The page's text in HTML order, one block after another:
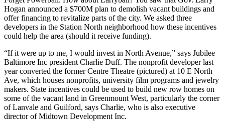
Hogan announced a $700M plan to demolish vacant buildings and
offer financing to revitalize parts of the city. We asked three
developers in the Station North neighborhood how these incentives
could help the area (should it receive funding).
“If it were up to me, I would invest in North Avenue,” says Jubilee
Baltimore Inc president Charlie Duff. The nonprofit developer last
year converted the former Centre Theatre (pictured) at 10 E North
Ave, which houses nonprofits, university film programs and jewelry
makers. State incentives could be used to build new row homes on
some of the vacant land in Greenmount West, particularly the corner
of Lanvale and Guilford, says Charlie, who is also executive
director ofMidtown Development Inc.